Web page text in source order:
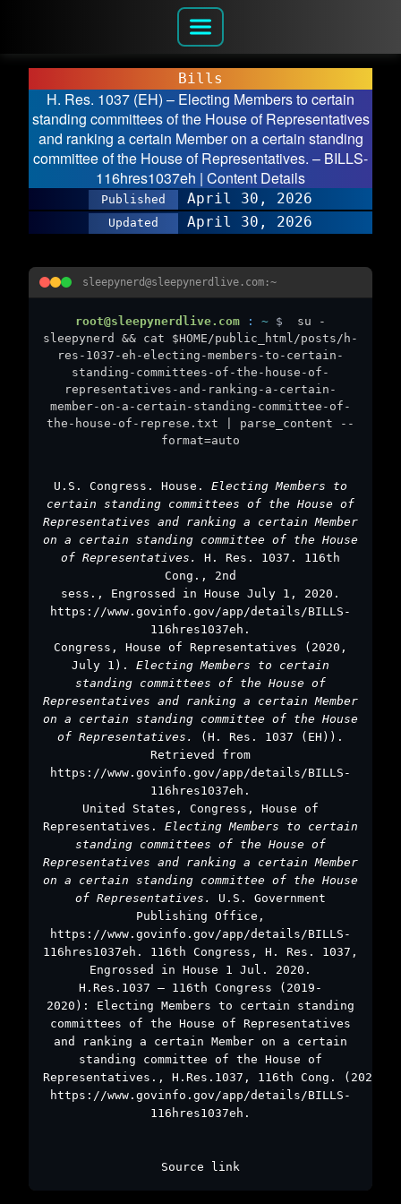
Bills
H. Res. 1037 (EH) – Electing Members to certain
standing committees of the House of Representatives
and ranking a certain Member on a certain standing
committee of the House of Representatives. – BILLS-
116hres1037eh | Content Details
Published April 30, 2026
Updated April 30, 2026
sleepynerd@sleepynerdlive.com:~
root@sleepynerdlive.com : ~ $
su -
sleepynerd && cat $HOME/public_html/posts/h-
res-1037-eh-electing-members-to-certain-
standing-committees-of-the-house-of-
representatives-and-ranking-a-certain-
member-on-a-certain-standing-committee-of-
the-house-of-represe.txt | parse_content --
format=auto
U.S. Congress. House. Electing Members to
certain standing committees of the House of
Representatives and ranking a certain Member
on a certain standing committee of the House
of Representatives. H. Res. 1037. 116th
Cong., 2nd
sess., Engrossed in House July 1, 2020.
https://www.govinfo.gov/app/details/BILLS-
116hres1037eh.
Congress, House of Representatives (2020,
July 1). Electing Members to certain
standing committees of the House of
Representatives and ranking a certain Member
on a certain standing committee of the House
of Representatives.
(H. Res. 1037 (EH)).
Retrieved from
https://www.govinfo.gov/app/details/BILLS-
116hres1037eh.
United States, Congress, House of
Representatives. Electing Members to certain
standing committees of the House of
Representatives and ranking a certain Member
on a certain standing committee of the House
of Representatives. U.S. Government
Publishing Office,
https://www.govinfo.gov/app/details/BILLS-
116hres1037eh. 116th Congress, H. Res. 1037,
Engrossed in House 1 Jul. 2020.
H.Res.1037 – 116th Congress (2019-
2020): Electing Members to certain standing
committees of the House of Representatives
and ranking a certain Member on a certain
standing committee of the House of
Representatives., H.Res.1037, 116th Cong. (2020),
https://www.govinfo.gov/app/details/BILLS-
116hres1037eh.
Source link